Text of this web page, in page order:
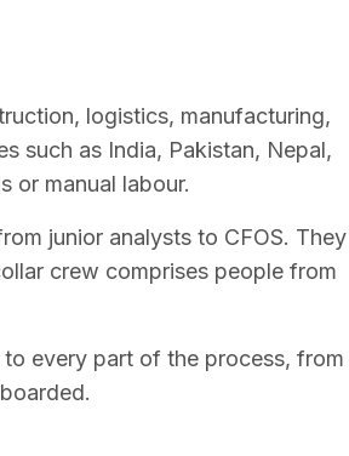
logistics, manufacturing,
such as India, Pakistan, Nepal,
or manual labour.
junior analysts to CFOS. They
crew comprises people from
every part of the process, from